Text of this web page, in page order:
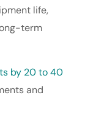
life,
term
by 20 to 40
and